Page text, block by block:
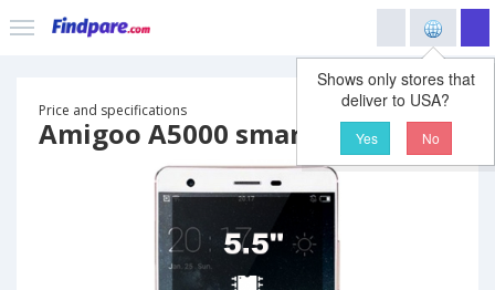
Shows only stores that
deliver to USA?
Yes No
Price and specifications
Amigoo A5000 smartphone